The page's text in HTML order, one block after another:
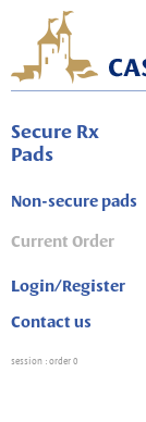
Secure Rx
Pads
Non-secure pads
Current Order
Login/Register
Contact us
session : order 0